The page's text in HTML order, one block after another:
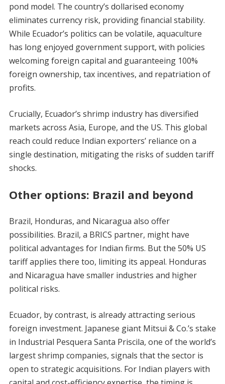
pond model. The country’s dollarised economy
eliminates currency risk, providing financial stability.
While Ecuador’s politics can be volatile, aquaculture
has long enjoyed government support, with policies
welcoming foreign capital and guaranteeing 100%
foreign ownership, tax incentives, and repatriation of
profits.
Crucially, Ecuador’s shrimp industry has diversified
markets across Asia, Europe, and the US. This global
reach could reduce Indian exporters’ reliance on a
single destination, mitigating the risks of sudden tariff
shocks.
Other options: Brazil and beyond
Brazil, Honduras, and Nicaragua also offer
possibilities. Brazil, a BRICS partner, might have
political advantages for Indian firms. But the 50% US
tariff applies there too, limiting its appeal. Honduras
and Nicaragua have smaller industries and higher
political risks.
Ecuador, by contrast, is already attracting serious
foreign investment. Japanese giant Mitsui & Co.’s stake
in Industrial Pesquera Santa Priscila, one of the world’s
largest shrimp companies, signals that the sector is
open to strategic acquisitions. For Indian players with